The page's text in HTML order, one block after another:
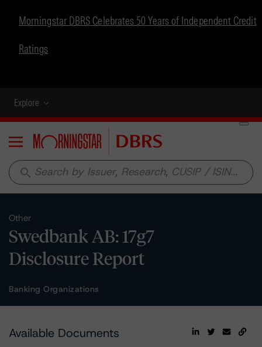
Morningstar DBRS Celebrates 50 Years of Independent Credit
Ratings
Explore
Menu
search
Other
Swedbank AB: 17g7
Disclosure Report
Banking Organizations
Available Documents